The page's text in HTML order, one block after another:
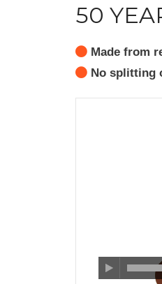
50
Made from
No splitting